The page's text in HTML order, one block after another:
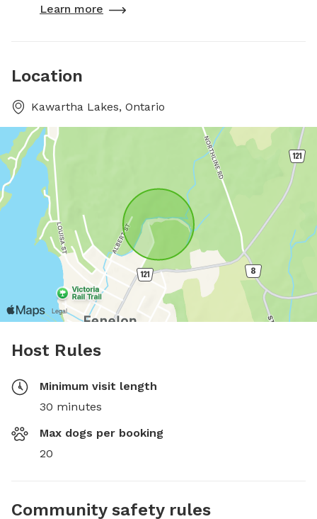
Learn more
Location
Kawartha Lakes, Ontario
Host Rules
Minimum visit length
30 minutes
Max dogs per booking
20
Community safety rules